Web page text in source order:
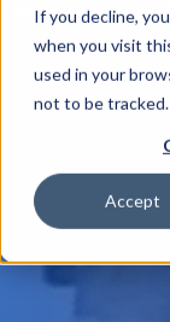
If you decline,
when you visit
used in your
not to be tracked.
Accept
BACK TO MAIN